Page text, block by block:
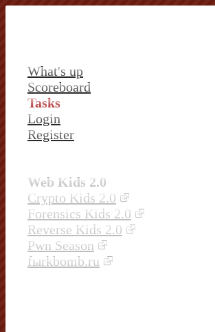
What's up
Scoreboard
Tasks
Login
Register
Web Kids 2.0
Crypto Kids 2.0
Forensics Kids 2.0
Reverse Kids 2.0
Pwn Season
fыrkbomb.ru